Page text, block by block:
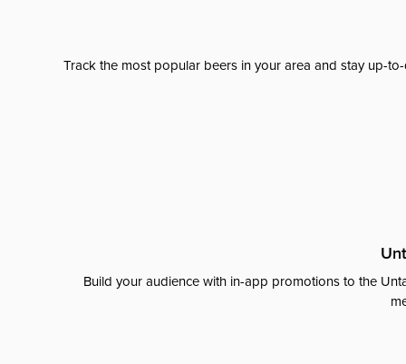
Track the most popular beers in your area and stay up-
Build your audience with in-app promotions to the